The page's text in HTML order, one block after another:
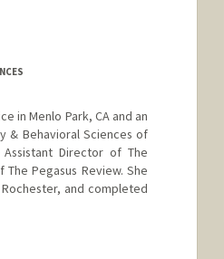
in Menlo Park, CA and an
& Behavioral Sciences of
Director of The
Pegasus Review. She
and completed